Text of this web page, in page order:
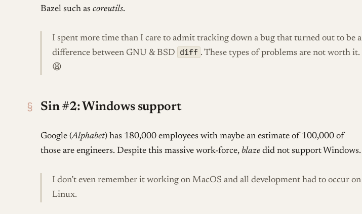
Bazel such ascoreutils.
I spent more time than I care to admit tracking down a bug that turned out to be a
difference between GNU & BSD
diff . These types of problems are not worth it.
😩
§ Sin #2: Windows support
Google (Alphabet) has 180,000 employees with maybe an estimate of 100,000 of
those are engineers. Despite this massive work-force,blaze did not support Windows.
I don’t even remember it working on MacOS and all development had to occur on
Linux.